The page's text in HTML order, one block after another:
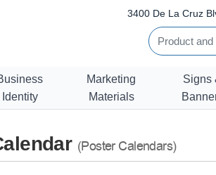
3400 De La Cruz
Identity
Marketing
Materials
Signs
(Poster Calendars)